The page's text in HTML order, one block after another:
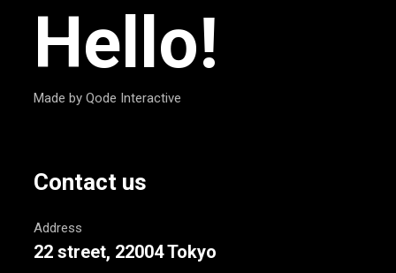
Hello!
Made by Qode Interactive
Contact us
Address
22 street, 22004 Tokyo